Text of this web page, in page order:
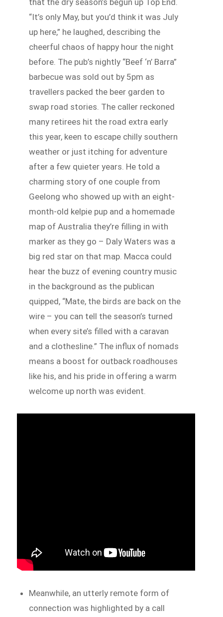
“It’s only May, but you’d think it was July
up here,” he laughed, describing the
cheerful chaos of happy hour the night
before. The pub’s nightly “Beef ‘n’ Barra”
barbecue was sold out by 5pm as
travellers packed the beer garden to
swap road stories. The caller reckoned
many retirees hit the road extra early
this year, keen to escape chilly southern
weather or just itching for adventure
after a few quieter years. He told a
charming story of one couple from
Geelong who showed up with an eight-
month-old kelpie pup and a homemade
map of Australia they’re filling in with
marker as they go – Daly Waters was a
big red star on that map. Macca could
hear the buzz of evening country music
in the background as the publican
quipped, “Mate, the birds are back on the
wire – you can tell the season’s turned
when every site’s filled with a caravan
and a clothesline.” The influx of nomads
means a boost for outback roadhouses
like his, and his pride in offering a warm
welcome up north was evident.
Meanwhile, an utterly remote form of
connection was highlighted by a call